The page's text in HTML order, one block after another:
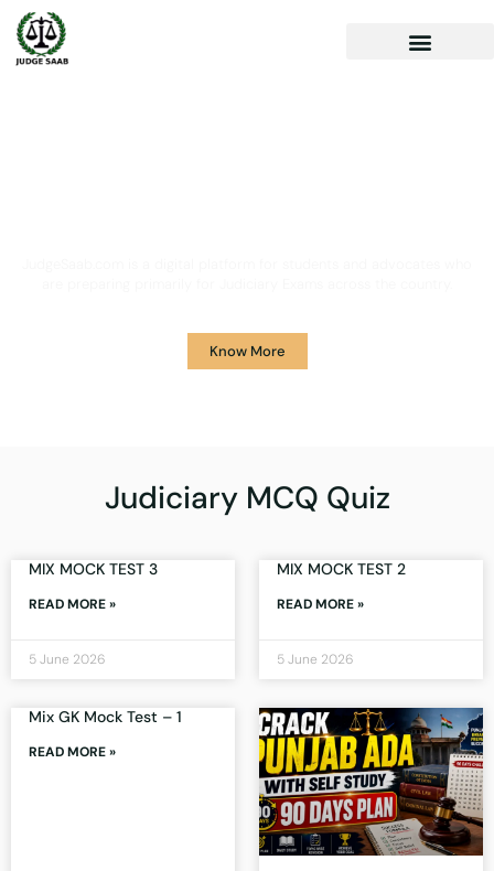
Know More
Judiciary MCQ Quiz
MIX MOCK TEST 3
READ MORE »
5 June 2026
MIX MOCK TEST 2
READ MORE »
5 June 2026
Mix GK Mock Test – 1
READ MORE »